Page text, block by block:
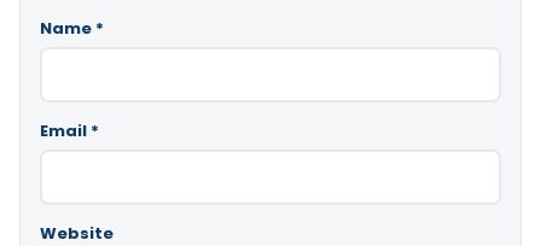
Name *
Email *
Website